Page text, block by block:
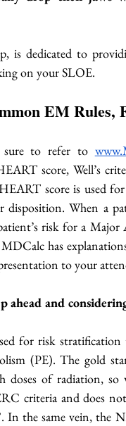
is dedicated to
on your SLOE.
EM Rules,
to refer to
score, Well’s
score is used
disposition. When a
risk for a
has
to your
and
for risk
(PE). The gold
doses of radiation,
criteria and does
In the same vein, the